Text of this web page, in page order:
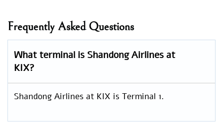
Frequently Asked Questions
What terminal is Shandong Airlines at
KIX?
Shandong Airlines at KIX is Terminal 1.